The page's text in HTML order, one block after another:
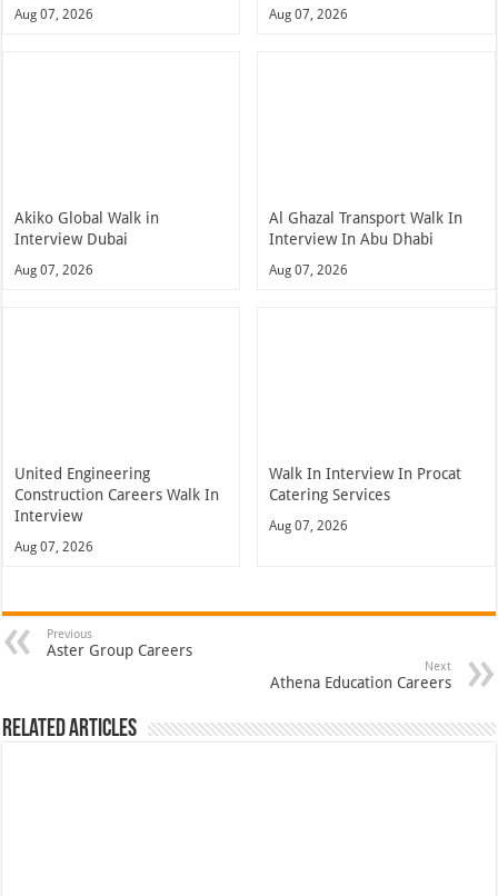
Aug 07, 2026 Aug 07, 2026
Akiko Global Walk in
Interview Dubai
Aug 07, 2026
Al Ghazal Transport Walk In
Interview In Abu Dhabi
Aug 07, 2026
United Engineering
Construction Careers Walk In
Interview
Aug 07, 2026
Walk In Interview In Procat
Catering Services
Aug 07, 2026
Previous
Aster Group Careers
Next
Athena Education Careers
Related Articles